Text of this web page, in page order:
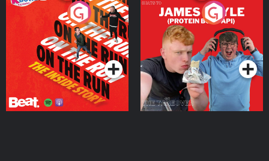
On The Run: The Inside
Podcast Series
Cillian chats to Protein
Bor Papi on The
Takeover
Podcast Series